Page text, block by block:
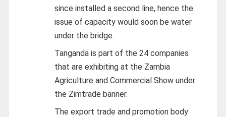
since installed a second line, hence the
issue of capacity would soon be water
under the bridge.
Tanganda is part of the 24 companies
that are exhibiting at the Zambia
Agriculture and Commercial Show under
the Zimtrade banner.
The export trade and promotion body